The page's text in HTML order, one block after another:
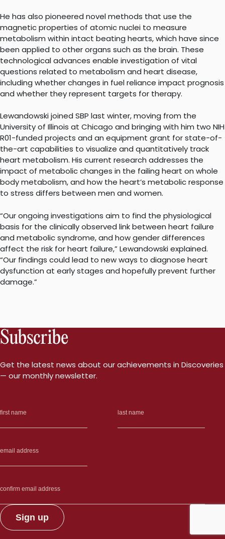
He has also pioneered novel methods that use the
magnetic properties of atomic nuclei to measure
metabolism within intact beating hearts, which have since
been applied to other organs such as the brain. These
technological advances enable investigation of vital
questions related to metabolism and heart disease,
including whether changes in fuel reliance impact prognosis
and whether they represent targets for therapy.
Lewandowski joined SBP last winter, moving from the
University of Illinois at Chicago and bringing with him two NIH
R01-funded projects and an equipment grant for state-of-
the-art capabilities to visualize and quantitatively track
heart metabolism. His current research addresses the
impact of metabolic changes in the failing heart on whole
body metabolism, and how the heart’s metabolic response
to stress differs between men and women.
“Our ongoing investigations aim to find the physiological
basis for the clinically observed link between heart failure
and metabolic syndrome, and how gender differences
affect the risk for heart failure,” Lewandowski explained.
“Our findings could lead to new ways to diagnose heart
dysfunction at early stages and hopefully prevent further
damage.”
Subscribe
Get the latest news about our achievements in Discoveries
— our monthly newsletter.